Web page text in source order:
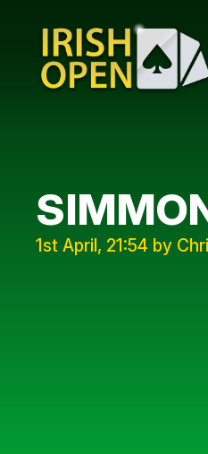
1st April, 21:54 by